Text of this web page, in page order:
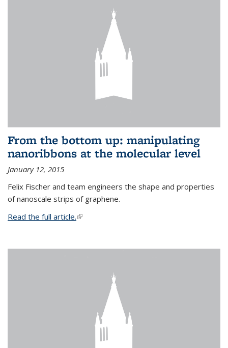
From the bottom up: manipulating
nanoribbons at the molecular level
January 12, 2015
Felix Fischer and team engineers the shape and properties
of nanoscale strips of graphene.
Read the full article.(link is external)